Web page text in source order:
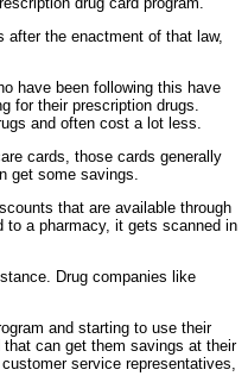
after the enactment of that law,
have been following this have
for their prescription drugs.
and often cost a lot less.
cards, those cards generally
get some savings.
that are available through
to a pharmacy, it gets scanned in
Drug companies like
and starting to use their
can get them savings at their
service representatives,